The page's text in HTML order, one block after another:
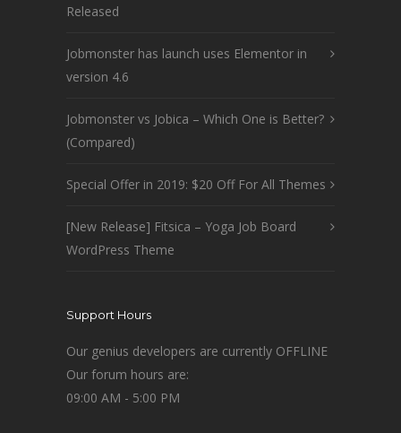
Released
Jobmonster has launch uses Elementor in
version 4.6
Jobmonster vs Jobica – Which One is Better?
(Compared)
Special Offer in 2019: $20 Off For All Themes
[New Release] Fitsica – Yoga Job Board
WordPress Theme
Support Hours
Our genius developers are currently OFFLINE
Our forum hours are:
09:00 AM - 5:00 PM